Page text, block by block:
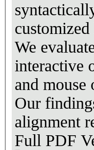
We
interactive
and
Our
alignment
Full PDF